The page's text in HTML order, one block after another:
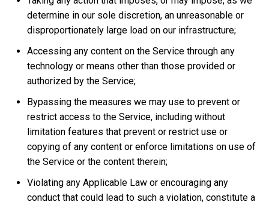
determine in our sole discretion, an unreasonable or
disproportionately large load on our infrastructure;
Accessing any content on the Service through any
technology or means other than those provided or
authorized by the Service;
Bypassing the measures we may use to prevent or
restrict access to the Service, including without
limitation features that prevent or restrict use or
copying of any content or enforce limitations on use of
the Service or the content therein;
Violating any Applicable Law or encouraging any
conduct that could lead to such a violation, constitute a